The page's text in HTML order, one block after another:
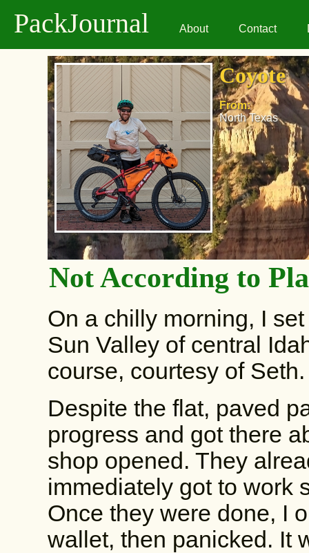
PackJournal About Contact
Coyote
From:
North Texas
Not According to
On a chilly morning, I
Sun Valley of central
course, courtesy of Seth.
Despite the flat, paved
progress and got there
shop opened. They
immediately got to work
Once they were done, I
wallet, then panicked. It